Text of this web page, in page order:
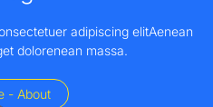
adipiscing elitAenean
dolorenean massa.
- About